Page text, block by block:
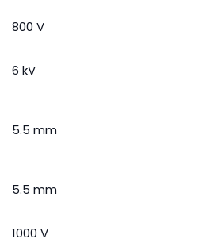
800 V
6 kV
5.5 mm
5.5 mm
1000 V